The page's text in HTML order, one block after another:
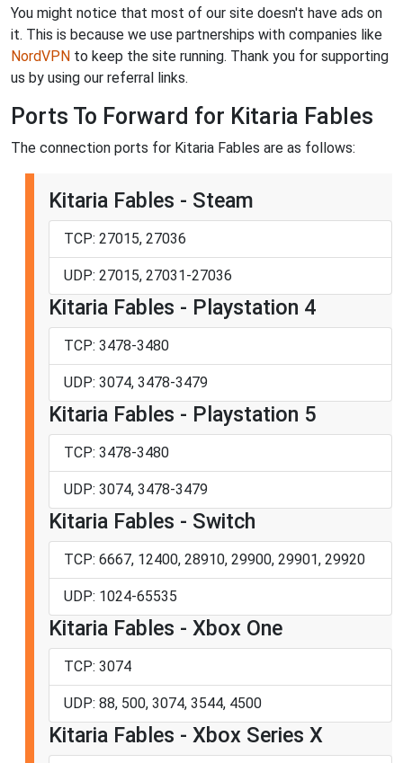
You might notice that most of our site doesn't have ads on
it. This is because we use partnerships with companies like
NordVPN to keep the site running. Thank you for supporting
us by using our referral links.
Ports To Forward for Kitaria Fables
The connection ports for Kitaria Fables are as follows:
Kitaria Fables - Steam
TCP: 27015, 27036
UDP: 27015, 27031-27036
Kitaria Fables - Playstation 4
TCP: 3478-3480
UDP: 3074, 3478-3479
Kitaria Fables - Playstation 5
TCP: 3478-3480
UDP: 3074, 3478-3479
Kitaria Fables - Switch
TCP: 6667, 12400, 28910, 29900, 29901, 29920
UDP: 1024-65535
Kitaria Fables - Xbox One
TCP: 3074
UDP: 88, 500, 3074, 3544, 4500
Kitaria Fables - Xbox Series X